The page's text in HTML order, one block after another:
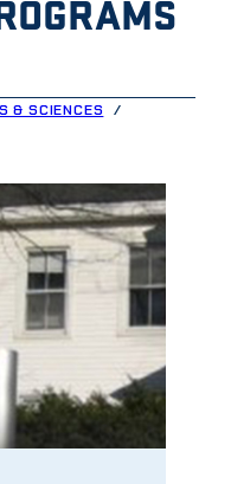
& SCIENCES